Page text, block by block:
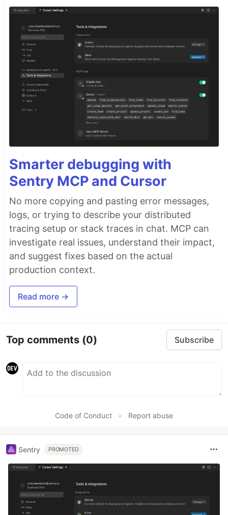
Smarter debugging with
Sentry MCP and Cursor
No more copying and pasting error messages,
logs, or trying to describe your distributed
tracing setup or stack traces in chat. MCP can
investigate real issues, understand their impact,
and suggest fixes based on the actual
production context.
Read more →
Top comments (0) Subscribe
Code of Conduct • Report abuse
Sentry PROMOTED